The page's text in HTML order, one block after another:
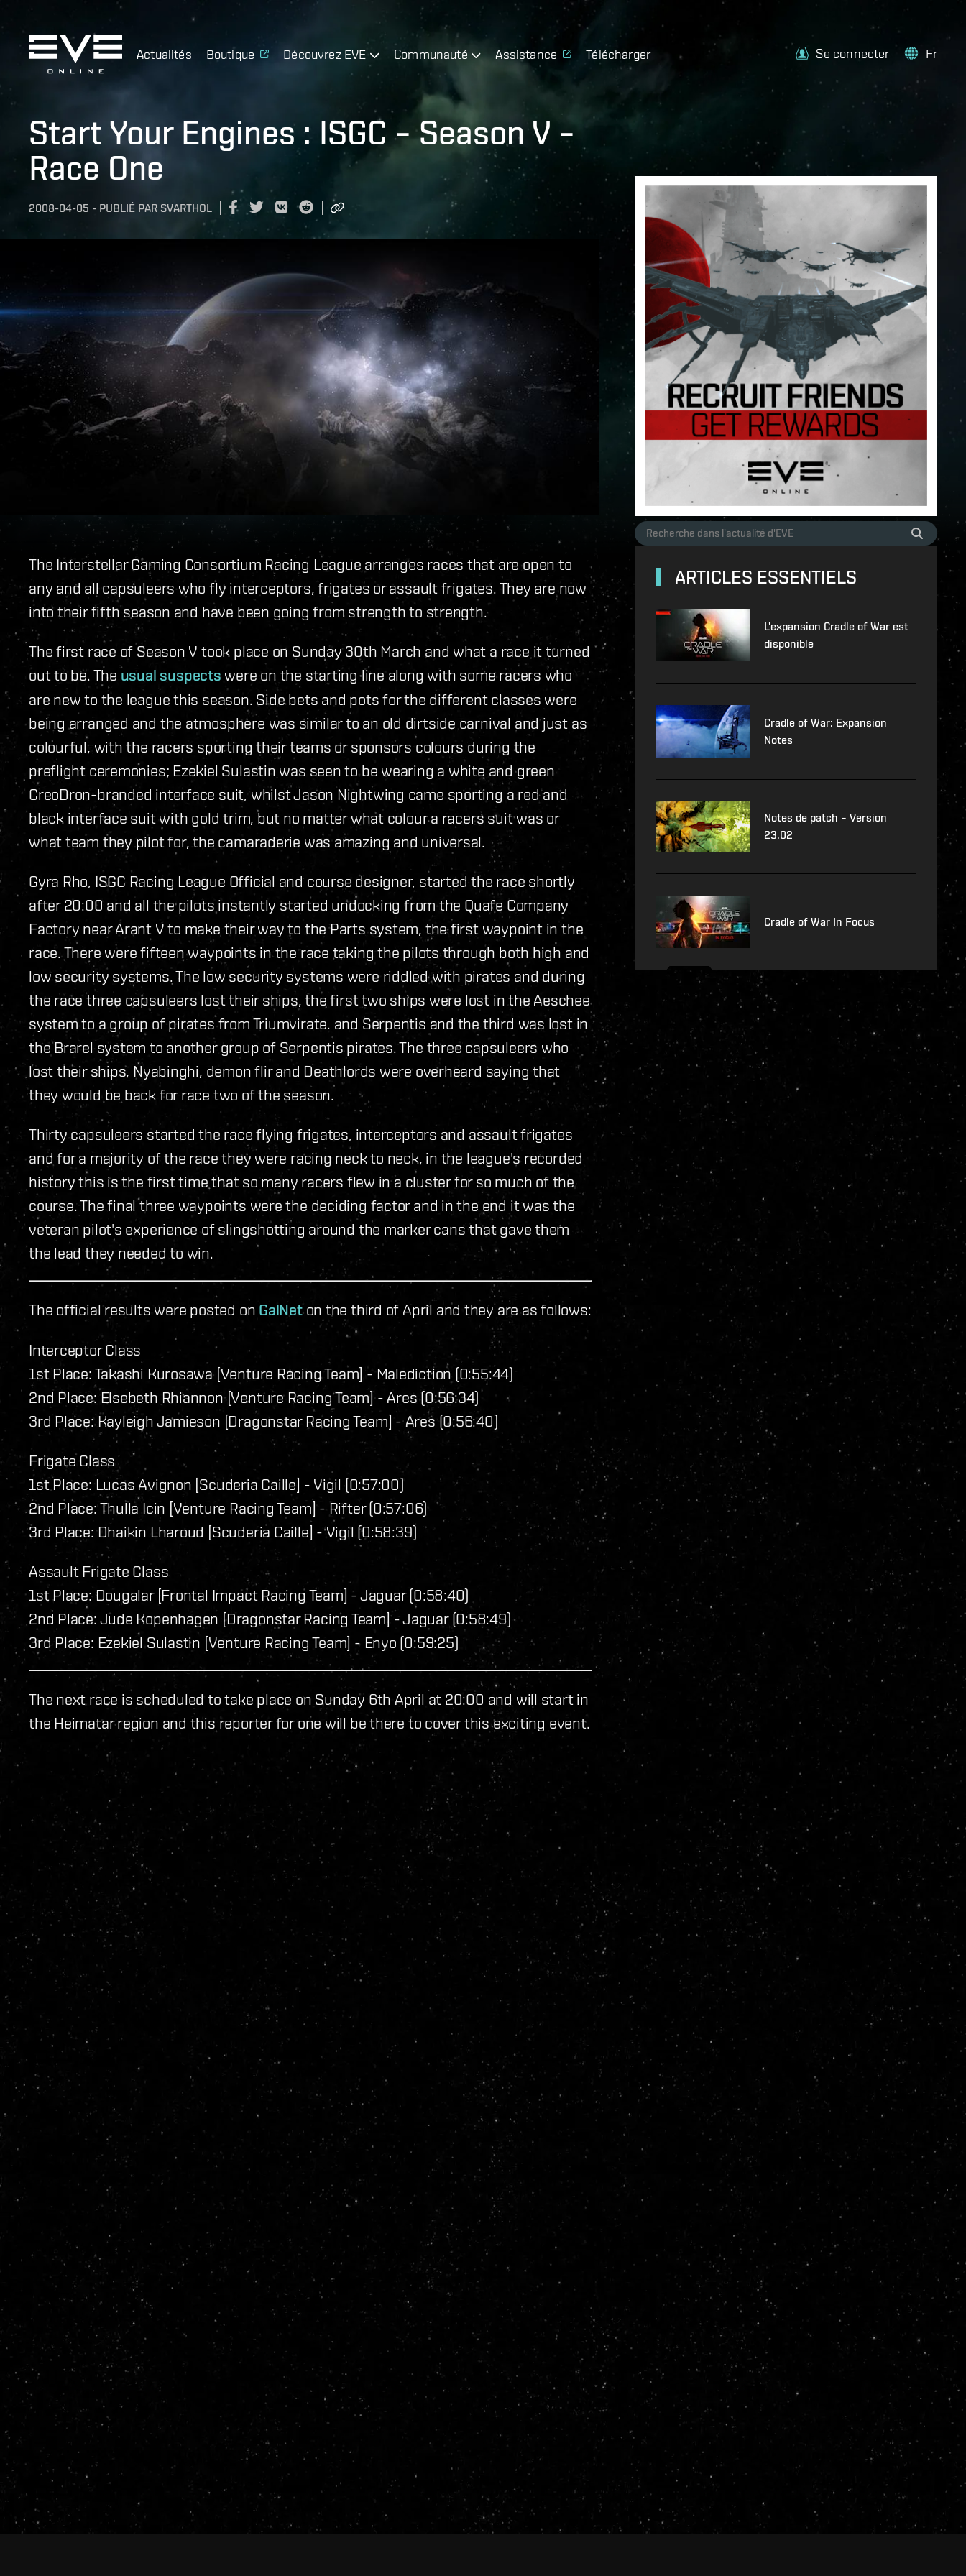
Actualités Boutique Découvrez EVE Communauté Assistance Télécharger Se connecter Fr
Start Your Engines : ISGC – Season V –
Race One
2008-04-05 - PUBLIÉ PAR SVARTHOL
The Interstellar Gaming Consortium Racing League arranges races that are open to
any and all capsuleers who fly interceptors, frigates or assault frigates. They are now
into their fifth season and have been going from strength to strength.
The first race of Season V took place on Sunday 30th March and what a race it turned
out to be. The usual suspectswere on the starting line along with some racers who
are new to the league this season. Side bets and pots for the different classes were
being arranged and the atmosphere was similar to an old dirtside carnival and just as
colourful, with the racers sporting their teams or sponsors colours during the
preflight ceremonies; Ezekiel Sulastin was seen to be wearing a white and green
CreoDron-branded interface suit, whilst Jason Nightwing came sporting a red and
black interface suit with gold trim, but no matter what colour a racers suit was or
what team they pilot for, the camaraderie was amazing and universal.
Gyra Rho, ISGC Racing League Official and course designer, started the race shortly
after 20:00 and all the pilots instantly started undocking from the Quafe Company
Factory near Arant V to make their way to the Parts system, the first waypoint in the
race. There were fifteen waypoints in the race taking the pilots through both high and
low security systems. The low security systems were riddled with pirates and during
the race three capsuleers lost their ships, the first two ships were lost in the Aeschee
system to a group of pirates from Triumvirate. and Serpentis and the third was lost in
the Brarel system to another group of Serpentis pirates. The three capsuleers who
lost their ships, Nyabinghi, demon flir and Deathlords were overheard saying that
they would be back for race two of the season.
Thirty capsuleers started the race flying frigates, interceptors and assault frigates
and for a majority of the race they were racing neck to neck, in the league's recorded
history this is the first time that so many racers flew in a cluster for so much of the
course. The final three waypoints were the deciding factor and in the end it was the
veteran pilot's experience of slingshotting around the marker cans that gave them
the lead they needed to win.
The official results were posted on GalNeton the third of April and they are as follows:
Interceptor Class
1st Place: Takashi Kurosawa [Venture Racing Team] - Malediction (0:55:44)
2nd Place: Elsebeth Rhiannon [Venture Racing Team] - Ares (0:56:34)
3rd Place: Kayleigh Jamieson [Dragonstar Racing Team] - Ares (0:56:40)
Frigate Class
1st Place: Lucas Avignon [Scuderia Caille] - Vigil (0:57:00)
2nd Place: Thulla Icin [Venture Racing Team] - Rifter (0:57:06)
3rd Place: Dhaikin Lharoud [Scuderia Caille] - Vigil (0:58:39)
Assault Frigate Class
1st Place: Dougalar [Frontal Impact Racing Team] - Jaguar (0:58:40)
2nd Place: Jude Kopenhagen [Dragonstar Racing Team] - Jaguar (0:58:49)
3rd Place: Ezekiel Sulastin [Venture Racing Team] - Enyo (0:59:25)
The next race is scheduled to take place on Sunday 6th April at 20:00 and will start in
the Heimatar region and this reporter for one will be there to cover this exciting event.
ARTICLES ESSENTIELS
L'expansion Cradle of War est
disponible
Cradle of War: Expansion
Notes
Notes de patch – Version
23.02
Cradle of War In Focus